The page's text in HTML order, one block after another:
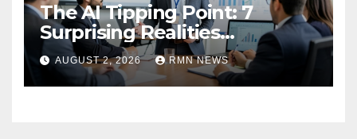
The AI Tipping Point: 7
Surprising Realities
Reshaping the Modern
Economy
AUGUST 2, 2026 RMN NEWS